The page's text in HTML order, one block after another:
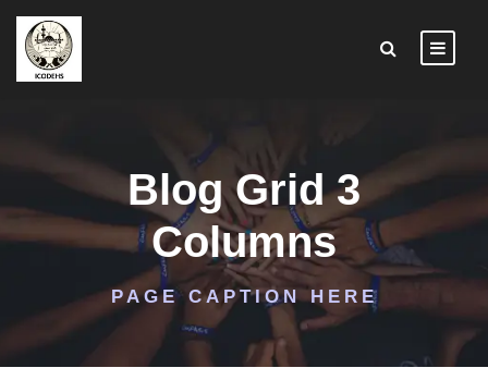
Blog Grid 3
Columns
PAGE CAPTION HERE